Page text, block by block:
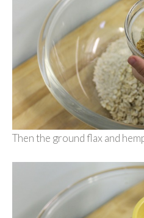
Then the ground flax and